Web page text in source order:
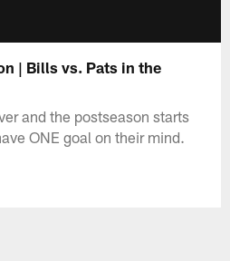
| Bills vs. Pats in the
and the postseason starts
ONE goal on their mind.